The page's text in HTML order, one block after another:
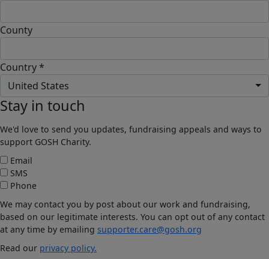
County
Country *
United States
Stay in touch
We'd love to send you updates, fundraising appeals and ways to
support GOSH Charity.
Email
SMS
Phone
We may contact you by post about our work and fundraising,
based on our legitimate interests. You can opt out of any contact
at any time by emailing supporter.care@gosh.org
Read our privacy policy.